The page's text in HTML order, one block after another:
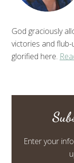
God graciously
victories and
glorified here.
Enter your